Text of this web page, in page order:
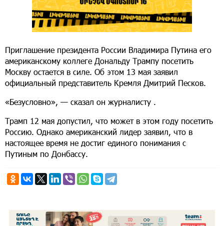
Приглашение президента России Владимира Путина его
американскому коллеге Дональду Трампу посетить
Москву остается в силе. Об этом 13 мая заявил
официальный представитель Кремля Дмитрий Песков.
«Безусловно», — сказал он журналисту .
Трамп 12 мая допустил, что может в этом году посетить
Россию. Однако американский лидер заявил, что в
настоящее время не достиг единого понимания с
Путиным по Донбассу.